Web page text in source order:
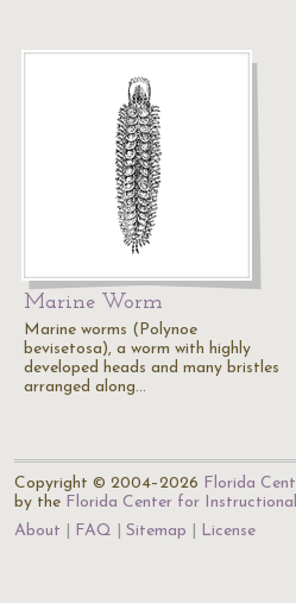
Marine Worm
Marine worms (Polynoe
bevisetosa), a worm with highly
developed heads and many bristles
arranged along…
Copyright © 2004–2026 Florida
by the Florida Center for
About
FAQ Sitemap License